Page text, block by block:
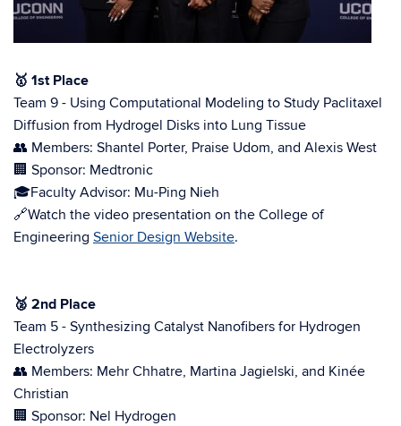
🥇 1st Place
Team 9 - Using Computational Modeling to Study Paclitaxel
Diffusion from Hydrogel Disks into Lung Tissue
👥 Members: Shantel Porter, Praise Udom, and Alexis West
🏢 Sponsor: Medtronic
🎓Faculty Advisor: Mu-Ping Nieh
🔗Watch the video presentation on the College of
Engineering Senior Design Website.
🥈 2nd Place
Team 5 - Synthesizing Catalyst Nanofibers for Hydrogen
Electrolyzers
👥 Members: Mehr Chhatre, Martina Jagielski, and Kinée
Christian
🏢 Sponsor: Nel Hydrogen